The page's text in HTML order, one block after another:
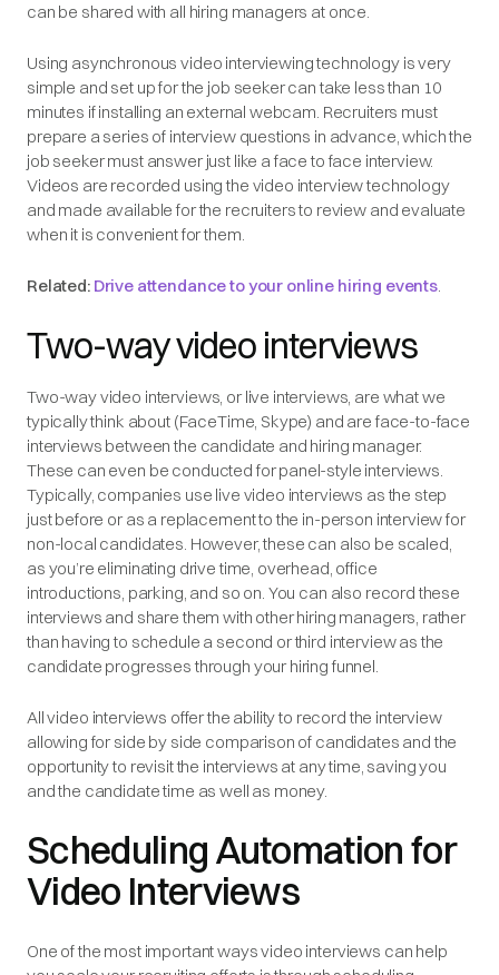
can be shared with all hiring managers at once.
Using asynchronous video interviewing technology is very
simple and set up for the job seeker can take less than 10
minutes if installing an external webcam. Recruiters must
prepare a series of interview questions in advance, which the
job seeker must answer just like a face to face interview.
Videos are recorded using the video interview technology
and made available for the recruiters to review and evaluate
when it is convenient for them.
Related: Drive attendance to your online hiring events.
Two-way video interviews
Two-way video interviews, or live interviews, are what we
typically think about (FaceTime, Skype) and are face-to-face
interviews between the candidate and hiring manager.
These can even be conducted for panel-style interviews.
Typically, companies use live video interviews as the step
just before or as a replacement to the in-person interview for
non-local candidates. However, these can also be scaled,
as you’re eliminating drive time, overhead, office
introductions, parking, and so on. You can also record these
interviews and share them with other hiring managers, rather
than having to schedule a second or third interview as the
candidate progresses through your hiring funnel.
All video interviews offer the ability to record the interview
allowing for side by side comparison of candidates and the
opportunity to revisit the interviews at any time, saving you
and the candidate time as well as money.
Scheduling Automation for
Video Interviews
One of the most important ways video interviews can help